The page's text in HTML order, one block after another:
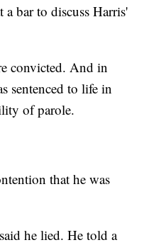
bar to discuss Harris'
convicted. And in
sentenced to life in
of parole.
that he was
he lied. He told a